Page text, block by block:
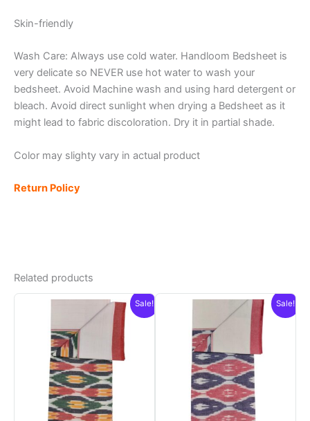
Skin-friendly
Wash Care: Always use cold water. Handloom Bedsheet is
very delicate so NEVER use hot water to wash your
bedsheet. Avoid Machine wash and using hard detergent or
bleach. Avoid direct sunlight when drying a Bedsheet as it
might lead to fabric discoloration. Dry it in partial shade.
Color may slighty vary in actual product
Return Policy
Related products
Sale! Sale!